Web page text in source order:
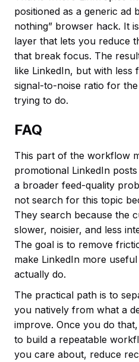
positioned as a generic ad
nothing” browser hack. It
layer that lets you reduce
that break focus. The
like LinkedIn, but with less
signal-to-noise ratio for
trying to do.
FAQ
This part of the workflow
promotional LinkedIn
a broader feed-quality
not search for this topic
They search because the
slower, noisier, and less
The goal is to remove
make LinkedIn more
actually do.
The practical path is to
you natively from what a
improve. Once you do
to build a repeatable
you care about, reduce